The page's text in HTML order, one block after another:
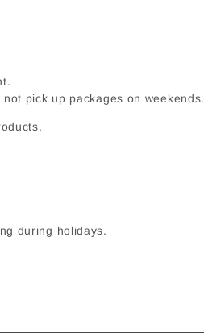
pick up packages on weekends.
during holidays.